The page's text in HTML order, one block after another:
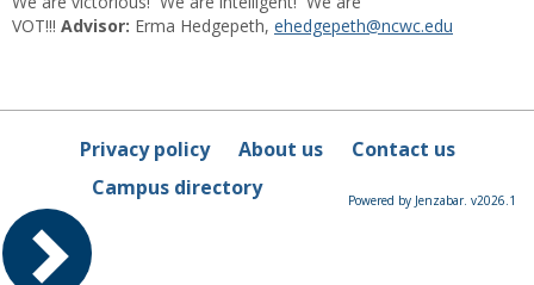
VOT!!! Advisor: Erma Hedgepeth, ehedgepeth@ncwc.edu
Privacy policy About us
Contact us
Campus directory
Powered by Jenzabar. v2026.1